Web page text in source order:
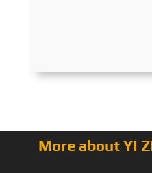
More about YI